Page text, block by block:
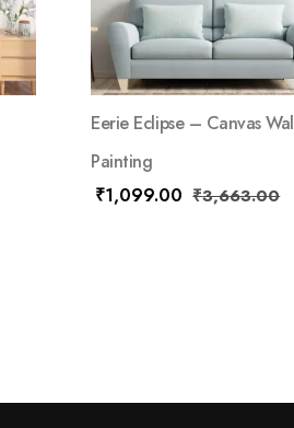
Eerie Eclipse – Canvas
Painting
₹1,099.00 ₹3,663.00